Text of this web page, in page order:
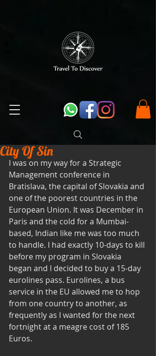
City Of Sin
I was on my way for a Strategic
Management conference in
Bratislava, the capital of Slovakia and
one of the poorest countries in the
European Union. It was December in
Paris and the cold for a Mumbai-
based, Indian like me was too much
to handle. I had exactly 10-days to kill
before my program in Slovakia
began and I decided to buy a 15-day
eurolines pass. Eurolines, a bus
service in the EU allowed me to hop
from one country to another, as
frequently as I wanted for the next
fortnight at a meagre cost of 185
Euros.